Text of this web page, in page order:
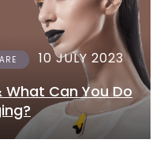
10 JULY 2023
Can You Do